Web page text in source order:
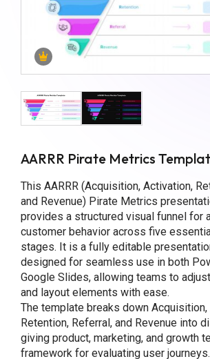
AARRR Pirate Metrics
This AARRR (Acquisition, Activation,
and Revenue) Pirate Metrics
provides a structured visual funnel for
customer behavior across five
stages. It is a fully editable
designed for seamless use in both
Google Slides, allowing teams to
and layout elements with ease.
The template breaks down Acquisition,
Retention, Referral, and Revenue into
giving product, marketing, and growth
framework for evaluating user